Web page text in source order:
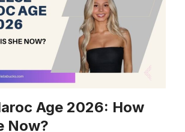
Age 2026: How
Now?